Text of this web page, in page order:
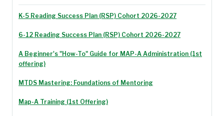
K-5 Reading Success Plan (RSP) Cohort 2026-2027
6-12 Reading Success Plan (RSP) Cohort 2026-2027
A Beginner's "How-To" Guide for MAP-A Administration (1st
offering)
MTDS Mastering: Foundations of Mentoring
Map-A Training (1st Offering)